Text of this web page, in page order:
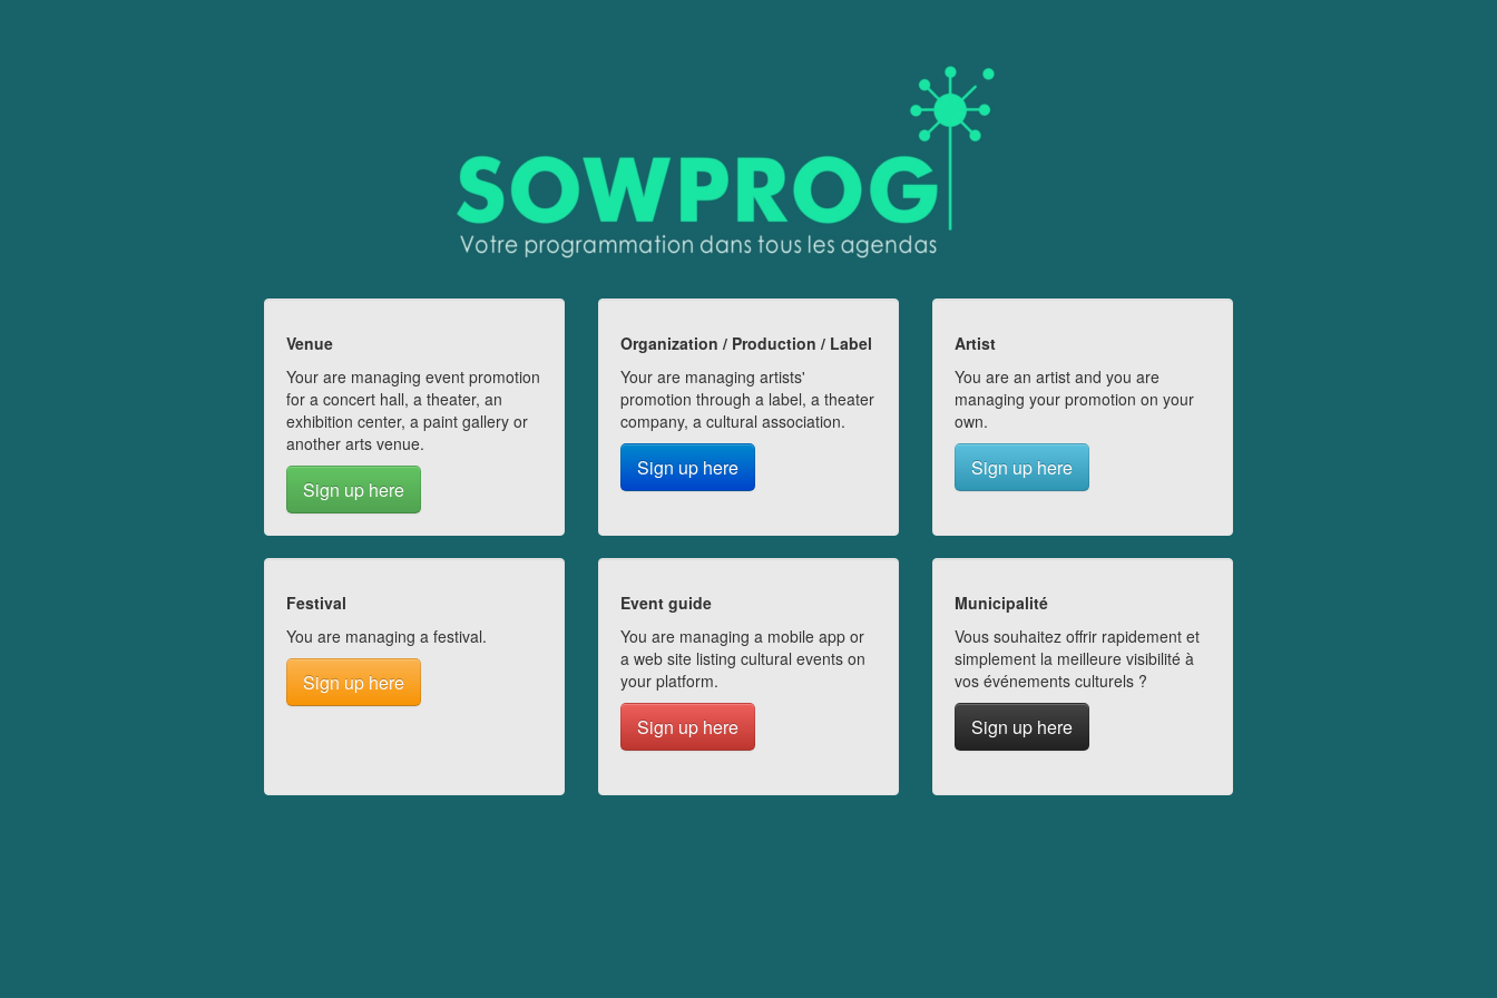
Venue
Your are managing event promotion
for a concert hall, a theater, an
exhibition center, a paint gallery or
another arts venue.
Sign up here
Organization / Production / Label
Your are managing artists'
promotion through a label, a theater
company, a cultural association.
Sign up here
Artist
You are an artist and you are
managing your promotion on your
own.
Sign up here
Festival
You are managing a festival.
Sign up here
Event guide
You are managing a mobile app or
a web site listing cultural events on
your platform.
Sign up here
Municipalité
Vous souhaitez offrir rapidement et
simplement la meilleure visibilité à
vos événements culturels ?
Sign up here